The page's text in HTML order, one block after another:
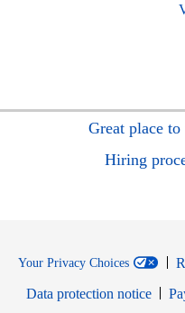
Great place
Hiring
Your Privacy Choices
Data protection notice